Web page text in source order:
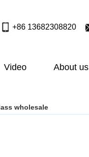
+86 13682308820
Video About us
wholesale